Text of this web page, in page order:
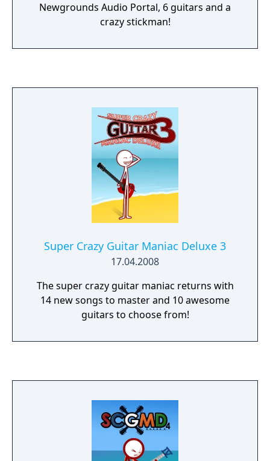
Newgrounds Audio Portal, 6 guitars and a
crazy stickman!
Super Crazy Guitar Maniac Deluxe 3
17.04.2008
The super crazy guitar maniac returns with
14 new songs to master and 10 awesome
guitars to choose from!